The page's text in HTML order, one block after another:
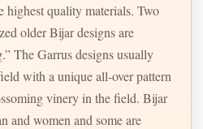
quality materials. Two
older Bijar designs are
The Garrus designs usually
with a unique all-over pattern
vinery in the field. Bijar
and women and some are